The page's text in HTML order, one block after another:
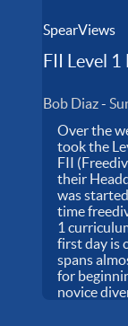
SpearViews
FII Level
Bob Diaz-
Over the
took the
FII
their
was
time
1
first day is
spans
for
novice